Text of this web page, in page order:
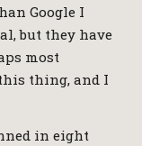
Google I
but they have
most
thing, and I
in eight